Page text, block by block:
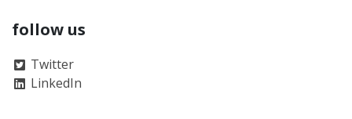
follow us
Twitter
LinkedIn